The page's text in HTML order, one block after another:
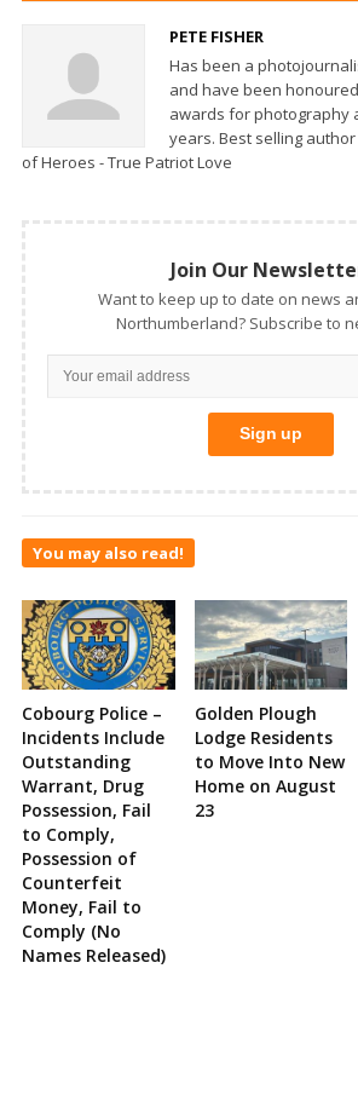
PETE FISHER
Has been a
and have been
awards for photography
years. Best selling
of Heroes - True Patriot Love
Join Our
Want to keep up to date on news
Northumberland? Subscribe to
You may also read!
Cobourg Police –
Incidents Include
Outstanding
Warrant, Drug
Possession, Fail
to Comply,
Possession of
Counterfeit
Money, Fail to
Comply (No
Names Released)
Golden Plough
Lodge Residents
to Move Into New
Home on August
23